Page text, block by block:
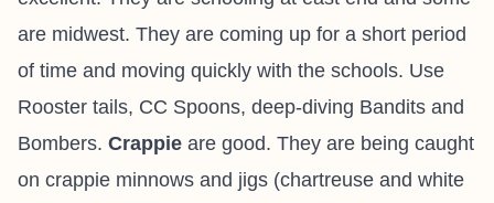
are midwest. They are coming up for a short period
of time and moving quickly with the schools. Use
Rooster tails, CC Spoons, deep-diving Bandits and
Bombers. Crappie are good. They are being caught
on crappie minnows and jigs (chartreuse and white